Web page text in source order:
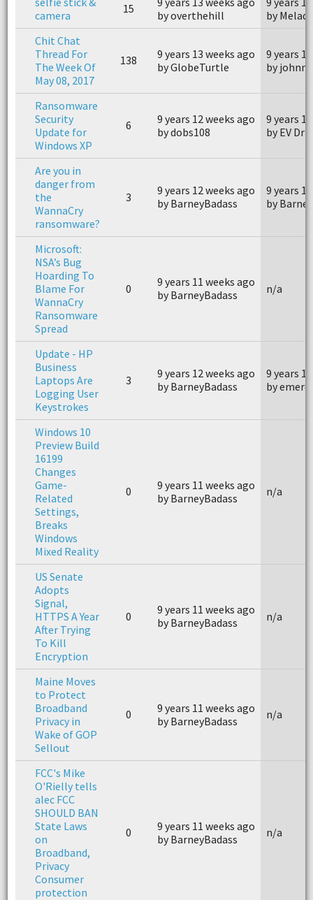
camera
15
by overthehill
by
Chit Chat
Thread For
The Week Of
May 08, 2017
138
9 years 13 weeks ago
by GlobeTurtle
9 years
by
Ransomware
Security
Update for
Windows XP
6
9 years 12 weeks ago
by dobs108
9 years
by EV
Are you in
danger from
the
WannaCry
ransomware?
3
9 years 12 weeks ago
by BarneyBadass
9 years
by
Microsoft:
NSA’s Bug
Hoarding To
Blame For
WannaCry
Ransomware
Spread
0
9 years 11 weeks ago
by BarneyBadass
n/a
Update - HP
Business
Laptops Are
Logging User
Keystrokes
3
9 years 12 weeks ago
by BarneyBadass
9 years
by
Windows 10
Preview Build
16199
Changes
Game-
Related
Settings,
Breaks
Windows
Mixed Reality
0
9 years 11 weeks ago
by BarneyBadass
n/a
US Senate
Adopts
Signal,
HTTPS A Year
After Trying
To Kill
Encryption
0
9 years 11 weeks ago
by BarneyBadass
n/a
Maine Moves
to Protect
Broadband
Privacy in
Wake of GOP
Sellout
0
9 years 11 weeks ago
by BarneyBadass
n/a
FCC's Mike
O'Rielly tells
alec FCC
SHOULD BAN
State Laws
on
Broadband,
Privacy
Consumer
protection
0
9 years 11 weeks ago
by BarneyBadass
n/a